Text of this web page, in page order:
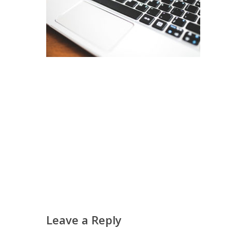
Leave a Reply